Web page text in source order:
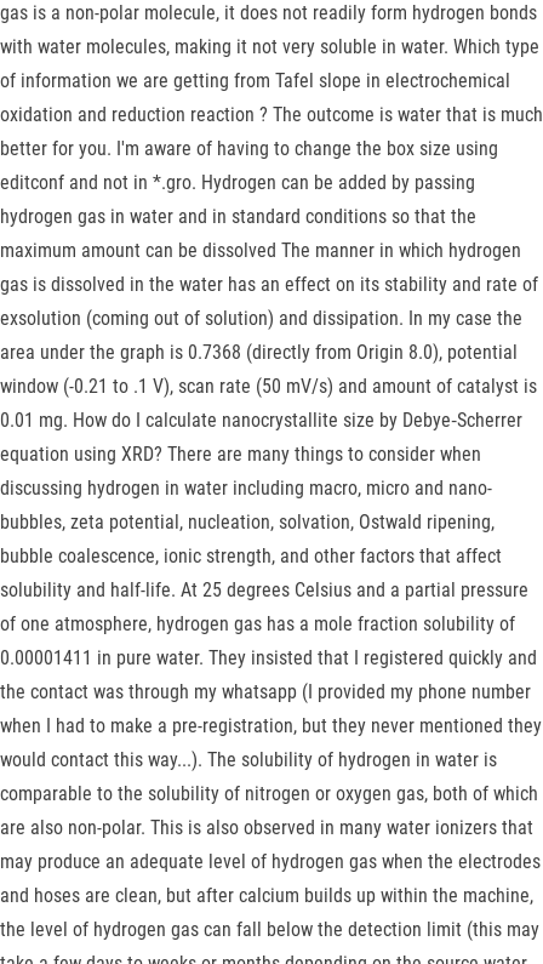
gas is a non-polar molecule, it does not readily form hydrogen bonds
with water molecules, making it not very soluble in water. Which type
of information we are getting from Tafel slope in electrochemical
oxidation and reduction reaction ? The outcome is water that is much
better for you. I'm aware of having to change the box size using
editconf and not in *.gro. Hydrogen can be added by passing
hydrogen gas in water and in standard conditions so that the
maximum amount can be dissolved The manner in which hydrogen
gas is dissolved in the water has an effect on its stability and rate of
exsolution (coming out of solution) and dissipation. In my case the
area under the graph is 0.7368 (directly from Origin 8.0), potential
window (-0.21 to .1 V), scan rate (50 mV/s) and amount of catalyst is
0.01 mg. How do I calculate nanocrystallite size by Debye‐Scherrer
equation using XRD? There are many things to consider when
discussing hydrogen in water including macro, micro and nano-
bubbles, zeta potential, nucleation, solvation, Ostwald ripening,
bubble coalescence, ionic strength, and other factors that affect
solubility and half-life. At 25 degrees Celsius and a partial pressure
of one atmosphere, hydrogen gas has a mole fraction solubility of
0.00001411 in pure water. They insisted that I registered quickly and
the contact was through my whatsapp (I provided my phone number
when I had to make a pre-registration, but they never mentioned they
would contact this way...). The solubility of hydrogen in water is
comparable to the solubility of nitrogen or oxygen gas, both of which
are also non-polar. This is also observed in many water ionizers that
may produce an adequate level of hydrogen gas when the electrodes
and hoses are clean, but after calcium builds up within the machine,
the level of hydrogen gas can fall below the detection limit (this may